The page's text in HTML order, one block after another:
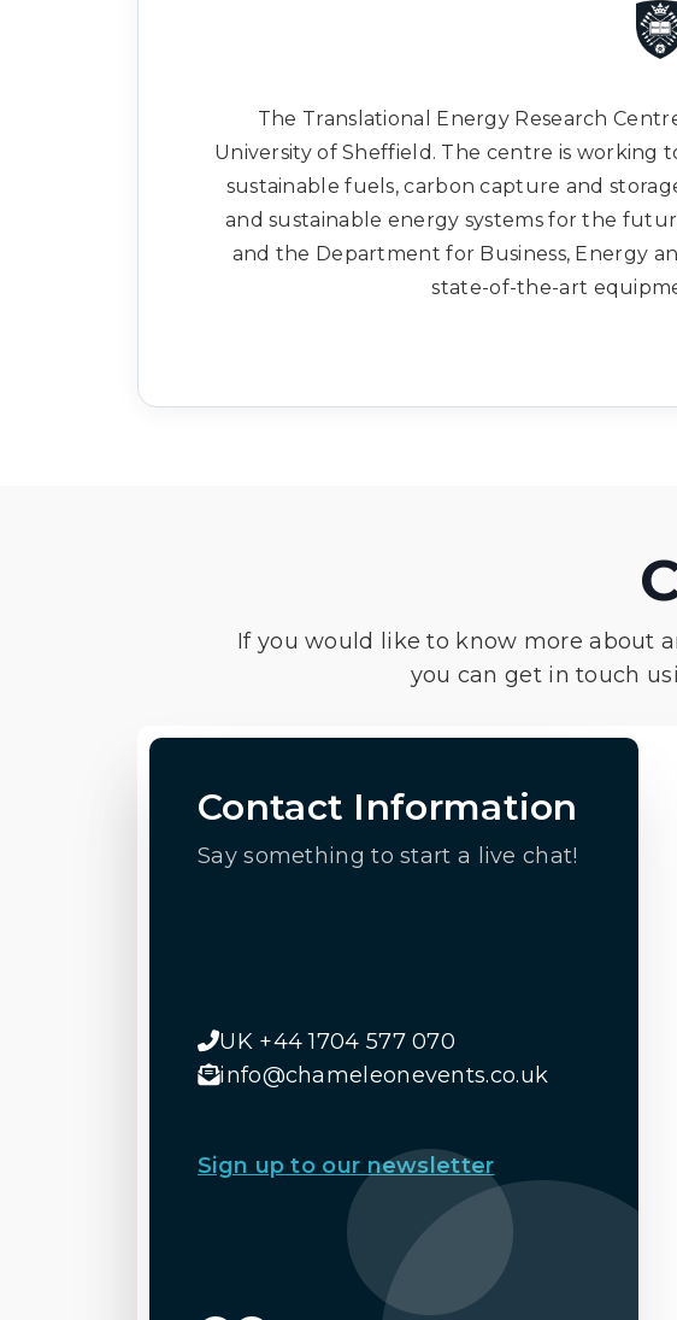
The Translational Energy Research
University of Sheffield. The centre is working
sustainable fuels, carbon capture and
and sustainable energy systems for the
and the Department for Business, Energy
state-of-the-art
If you would like to know more about
you can get in touch
Contact Information
Say something to start a live chat!
UK +44 1704 577 070
info@chameleonevents.co.uk
Sign up to our newsletter